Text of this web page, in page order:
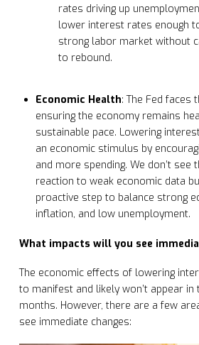
rates driving up
lower interest rates enough
strong labor market without
to rebound.
Economic Health: The Fed faces
ensuring the economy remains
sustainable pace. Lowering
an economic stimulus by
and more spending. We don’t see
reaction to weak economic data
proactive step to balance strong
inflation, and low unemployment.
What impacts will you see
The economic effects of lowering
to manifest and likely won’t appear
months. However, there are a few
see immediate changes: